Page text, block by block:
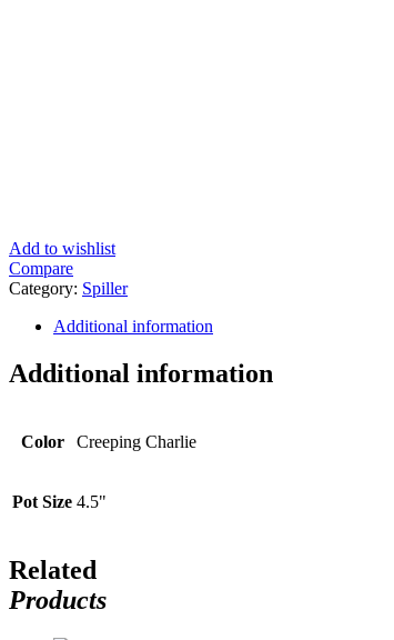
Add to wishlist
Compare
Category: Spiller
Additional information
Additional information
Color Creeping Charlie
Pot Size 4.5"
Related
Products